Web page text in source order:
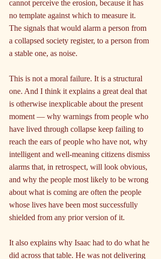
cannot perceive the erosion, because it has
no template against which to measure it.
The signals that would alarm a person from
a collapsed society register, to a person from
a stable one, as noise.
This is not a moral failure. It is a structural
one. And I think it explains a great deal that
is otherwise inexplicable about the present
moment — why warnings from people who
have lived through collapse keep failing to
reach the ears of people who have not, why
intelligent and well-meaning citizens dismiss
alarms that, in retrospect, will look obvious,
and why the people most likely to be wrong
about what is coming are often the people
whose lives have been most successfully
shielded from any prior version of it.
It also explains why Isaac had to do what he
did across that table. He was not delivering